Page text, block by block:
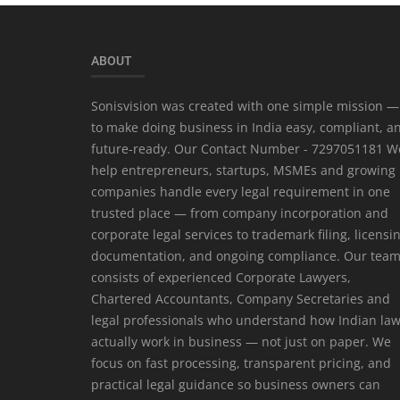
ABOUT
Sonisvision was created with one simple mission —
to make doing business in India easy, compliant,
future-ready. Our Contact Number - 7297051181
help entrepreneurs, startups, MSMEs and growing
companies handle every legal requirement in one
trusted place — from company incorporation and
corporate legal services to trademark filing,
documentation, and ongoing compliance. Our team
consists of experienced Corporate Lawyers,
Chartered Accountants, Company Secretaries and
legal professionals who understand how Indian
actually work in business — not just on paper. We
focus on fast processing, transparent pricing, and
practical legal guidance so business owners can